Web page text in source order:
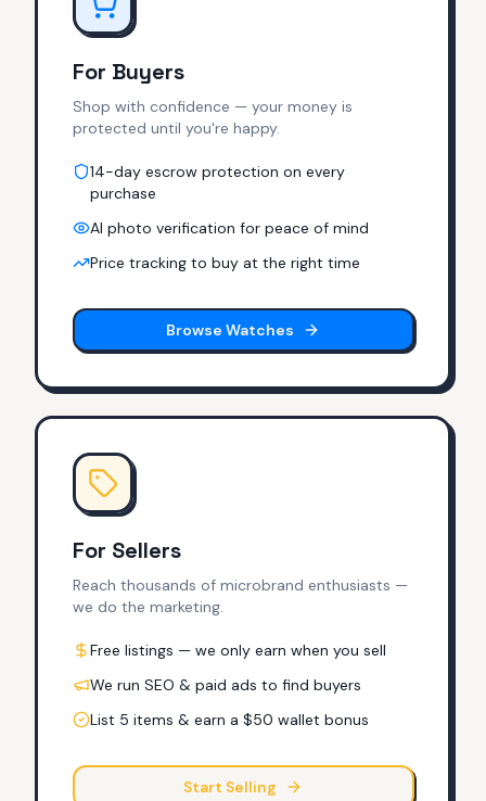
For Buyers
Shop with confidence — your money is
protected until you're happy.
14-day escrow protection on every
purchase
AI photo verification for peace of mind
Price tracking to buy at the right time
Browse Watches
For Sellers
Reach thousands of microbrand enthusiasts —
we do the marketing.
Free listings — we only earn when you sell
We run SEO & paid ads to find buyers
List 5 items & earn a $50 wallet bonus
Start Selling